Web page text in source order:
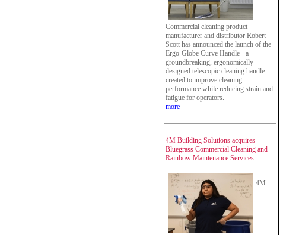
Commercial cleaning product
manufacturer and distributor Robert
Scott has announced the launch of the
Ergo-Globe Curve Handle - a
groundbreaking, ergonomically
designed telescopic cleaning handle
created to improve cleaning
performance while reducing strain and
fatigue for operators.
more
4M Building Solutions acquires
Bluegrass Commercial Cleaning and
Rainbow Maintenance Services
4M